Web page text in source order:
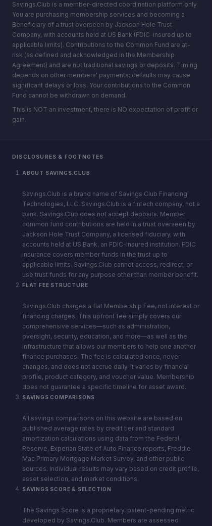
Savings.Club is a member-directed coordination platform only.
You are purchasing membership services and becoming a
Beneficiary of a trust overseen by Jackson Hole Trust
Company, with accounts held at US Bank (FDIC-insured up to
applicable limits). Contributions to the Common Fund are at-
risk (as defined and acknowledged in the Membership
Agreement) and are not traditional savings or deposits. Timing
depends on other members' payments; defaults may cause
significant delays or loss. Your contributions to the Common
Fund cannot be withdrawn on demand.
This is NOT an investment, there is NO expectation of profit or
gain.
DISCLOSURES & FOOTNOTES
ABOUT SAVINGS.CLUB
Savings.Club is a brand name of Savings Club Financing
Technologies, LLC. Savings.Club is a fintech company, not a
bank. Savings.Club does not accept deposits. Member
common fund contributions are held in a trust overseen by
Jackson Hole Trust Company, a licensed fiduciary, with
accounts held at US Bank, an FDIC-insured institution. FDIC
insurance covers member funds in the trust up to
applicable limits. Savings.Club cannot access, redirect, or
use trust funds for any purpose other than member benefit.
FLAT FEE STRUCTURE
Savings.Club charges a flat Membership Fee, not interest or
financing charges. This upfront fee simply covers our
comprehensive services—such as administration,
oversight, security, education, and more—as well as the
infrastructure that allows our members to help one another
finance purchases. The fee is calculated once, never
changes, and does not accrue daily. It varies by financial
profile, product category, and voucher value. Membership
does not guarantee a specific timeline for asset award.
SAVINGS COMPARISONS
All savings comparisons on this website are based on
published average rates by credit tier and standard
amortization calculations using data from the Federal
Reserve, Experian State of Auto Finance reports, Freddie
Mac Primary Mortgage Market Survey, and other public
sources. Individual results may vary based on credit profile,
asset selection, and market conditions.
SAVINGS SCORE & SELECTION
The Savings Score is a proprietary, patent-pending metric
developed by Savings.Club. Members are assessed